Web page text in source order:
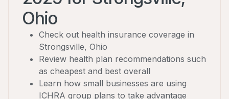
Ohio
Check out health insurance coverage in
Strongsville, Ohio
Review health plan recommendations such
as cheapest and best overall
Learn how small businesses are using
ICHRA group plans to take advantage